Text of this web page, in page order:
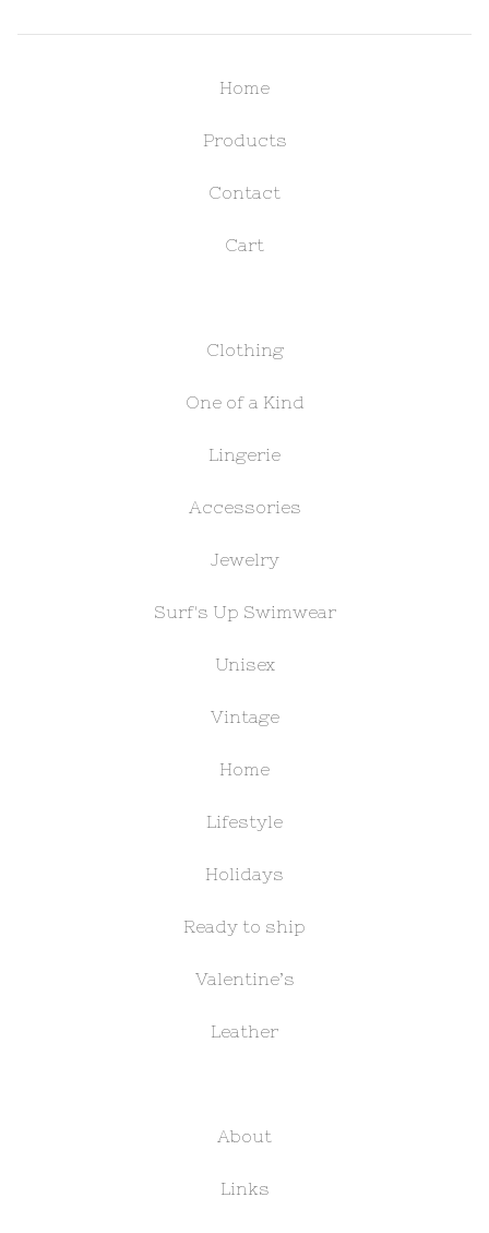
Home
Products
Contact
Cart
Clothing
One of a Kind
Lingerie
Accessories
Jewelry
Surf's Up Swimwear
Unisex
Vintage
Home
Lifestyle
Holidays
Ready to ship
Valentine’s
Leather
About
Links